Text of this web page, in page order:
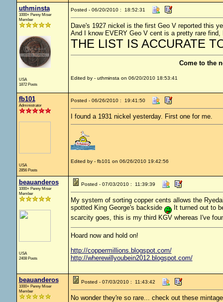
uthminsta
1000+ Penny Miser
Member
USA
1872 Posts
Posted - 06/20/2010 : 18:52:31
Dave's 1927 nickel is the first Geo V reported this
And I know EVERY Geo V cent is a pretty rare find,
THE LIST IS ACCURATE
Come to the
Edited by - uthminsta on 06/20/2010 18:53:41
fb101
Administrator
USA
2856 Posts
Posted - 06/26/2010 : 19:41:50
I found a 1931 nickel yesterday. First one for me.
Edited by - fb101 on 06/26/2010 19:42:56
beauanderos
1000+ Penny Miser
Member
USA
2408 Posts
Posted - 07/03/2010 : 11:39:39
My system of sorting copper cents allows the
spotted King George's backside
It turned out to
scarcity goes, this is my third KGV whereas I've
Hoard now and hold on!
http://coppermillions.blogspot.com/
http://wherewillyoubein2012.blogspot.com/
beauanderos
1000+ Penny Miser
Member
Posted - 07/03/2010 : 11:43:42
No wonder they're so rare... check out these